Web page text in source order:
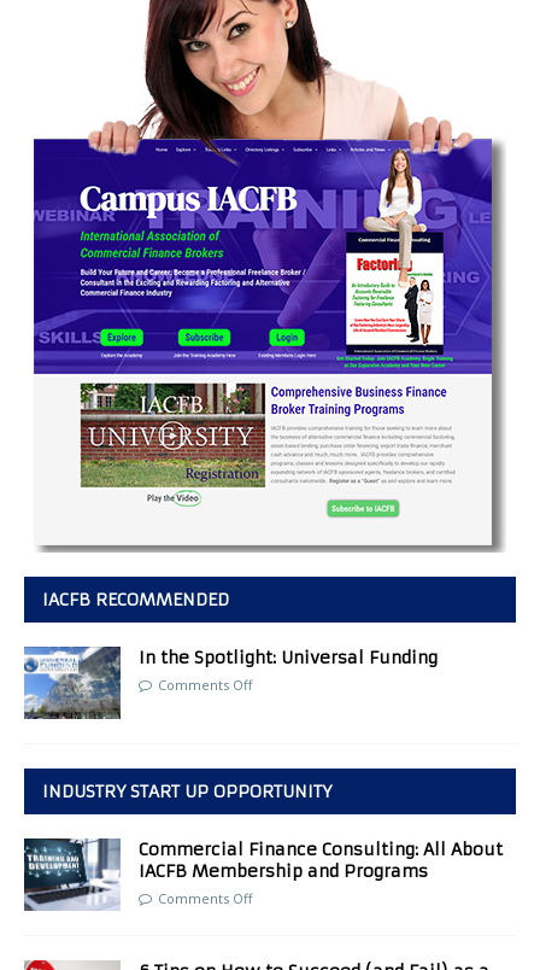
IACFB RECOMMENDED
In the Spotlight: Universal Funding
Comments Off
INDUSTRY START UP OPPORTUNITY
Commercial Finance Consulting: All About
IACFB Membership and Programs
Comments Off